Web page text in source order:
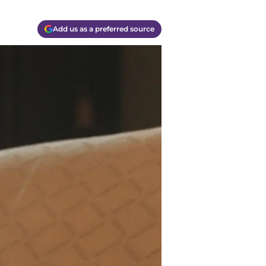
Add us as a preferred source